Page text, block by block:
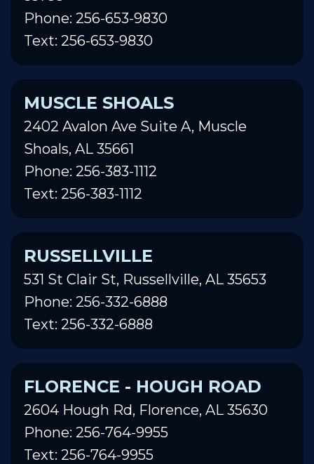
Phone: 256-653-9830
Text: 256-653-9830
MUSCLE SHOALS
2402 Avalon Ave Suite A, Muscle
Shoals, AL 35661
Phone: 256-383-1112
Text: 256-383-1112
RUSSELLVILLE
531 St Clair St, Russellville, AL 35653
Phone: 256-332-6888
Text: 256-332-6888
FLORENCE - HOUGH ROAD
2604 Hough Rd, Florence, AL 35630
Phone: 256-764-9955
Text: 256-764-9955